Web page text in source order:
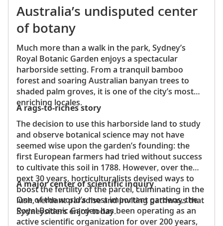
Whitebait
A Māori seafood dish, whitebait is usually
prepared as a fritter by frying small fish with
eggs, which can then be eaten on toast or as
a sandwich.
Pavlova
There is an ongoing debate between
Australians and New Zealanders over who
invented this beloved meringue. From
backyard barbecues to Christmas Day
celebrations, this dessert is almost always
served on special occasions. Pavlovas are
commonly topped with fresh fruit and
whipped cream or presented in alternating
layers to create a cake.
Australia’s undisputed center
of botany
Much more than a walk in the park, Sydney’s
Royal Botanic Garden enjoys a spectacular
harborside setting. From a tranquil bamboo
forest and soaring Australian banyan trees to
shaded palm groves, it is one of the city’s most
enriching locales.
A rags-to-riches story
The decision to use this harborside land to study
and observe botanical science may not have
seemed wise upon the garden’s founding: the
first European farmers had tried without success
to cultivate this soil in 1788. However, over the
next 30 years, horticulturalists devised ways to
boost the fertility of the parcel, culminating in the
lush, verdant paradise and inviting pathways that
Sydneysiders enjoy today.
A major center of scientific inquiry
One of the world’s most important gardens, the
Royal Botanic Garden has been operating as an
active scientific organization for over 200 years,